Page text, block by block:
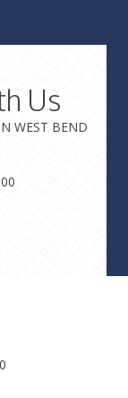
Us
WEST BEND